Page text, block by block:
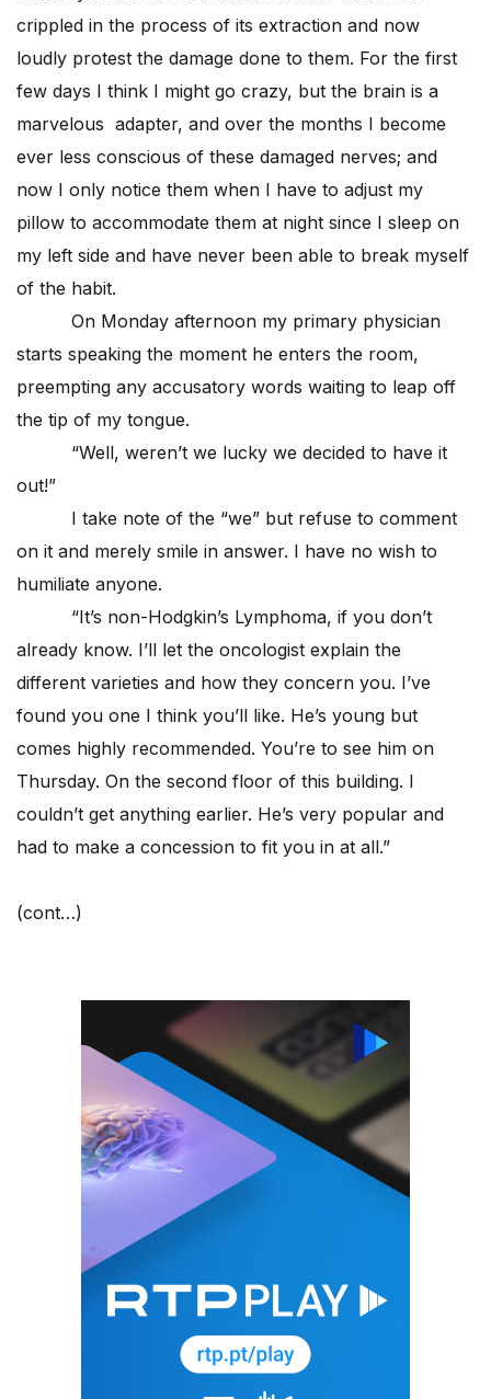
crippled in the process of its extraction and now
loudly protest the damage done to them. For the first
few days I think I might go crazy, but the brain is a
marvelous adapter, and over the months I become
ever less conscious of these damaged nerves; and
now I only notice them when I have to adjust my
pillow to accommodate them at night since I sleep on
my left side and have never been able to break myself
of the habit.
On Monday afternoon my primary physician
starts speaking the moment he enters the room,
preempting any accusatory words waiting to leap off
the tip of my tongue.
“Well, weren’t we lucky we decided to have it
out!”
I take note of the “we” but refuse to comment
on it and merely smile in answer. I have no wish to
humiliate anyone.
“It’s non-Hodgkin’s Lymphoma, if you don’t
already know. I’ll let the oncologist explain the
different varieties and how they concern you. I’ve
found you one I think you’ll like. He’s young but
comes highly recommended. You’re to see him on
Thursday. On the second floor of this building. I
couldn’t get anything earlier. He’s very popular and
had to make a concession to fit you in at all.”
(cont…)